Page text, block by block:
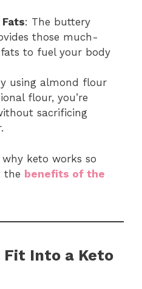
: The buttery
those much-
to fuel your body
using almond flour
flour, you’re
sacrificing
keto works so
the benefits of the
Fit Into a Keto